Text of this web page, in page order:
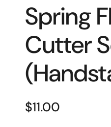
Spring
Cutter
Price:
$11.00